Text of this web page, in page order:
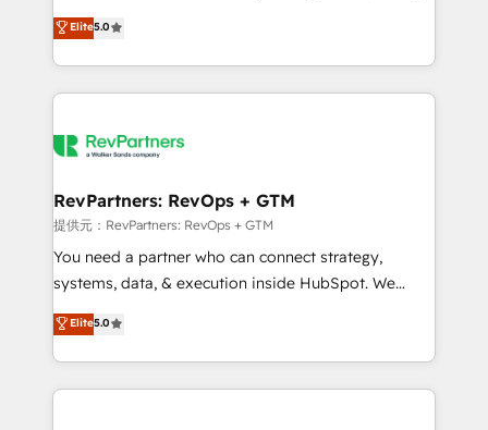
management, systems integration, and creative
solutions that deliver measurable impact and
transform brand experiences As one of the few full-
service creative agencies in the HubSpot
winning design to build scalable, globally
marketing campaigns, & RevOps frameworks that
fuel long-term success We connect the entire
customer lifecycle through seamless integrations,
ensure long-term adoption with change-
and service to drive sustainable growth With 6 key
HubSpot accreditations and experience across
Elite5.0
RevPartners: RevOps + GTM
提供元：RevPartners: RevOps + GTM
You need a partner who can connect strategy,
systems, data, & execution inside HubSpot. We
bridge the gap where most agencies fall short by
combining GTM strategy with technical execution to
solve the right problem with the right solution. As the
only firm in the world to hold Elite Partner
Elite5.0